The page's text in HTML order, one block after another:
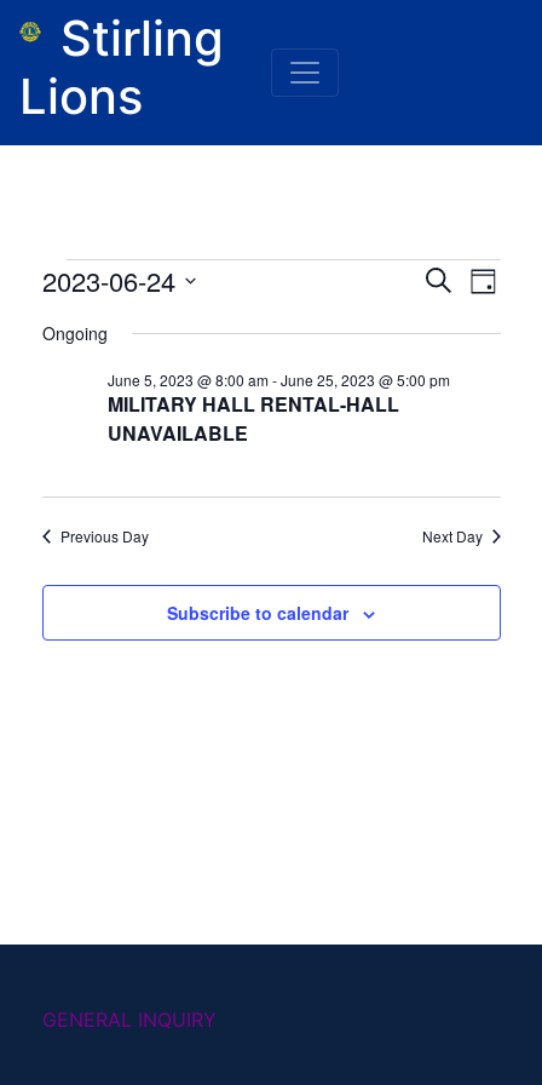
Stirling
Lions
Events
for
24,
and
Search
Day
2023-06-24
date.
Ongoing
MILITARY HALL RENTAL-HALL
UNAVAILABLE
June 5, 2023 @ 8:00 am-June 25, 2023 @ 5:00 pm
Previous Day Next Day
Subscribe to calendar
GENERAL INQUIRY